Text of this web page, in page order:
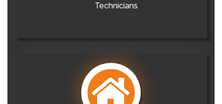
Technicians